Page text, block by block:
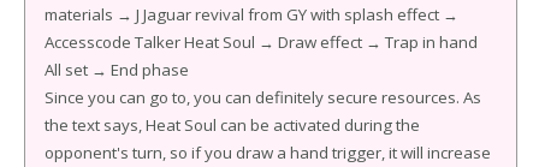
materials → J Jaguar revival from GY with splash effect →
Accesscode Talker Heat Soul → Draw effect → Trap in hand
All set → End phase
Since you can go to, you can definitely secure resources. As
the text says, Heat Soul can be activated during the
opponent's turn, so if you draw a hand trigger, it will increase